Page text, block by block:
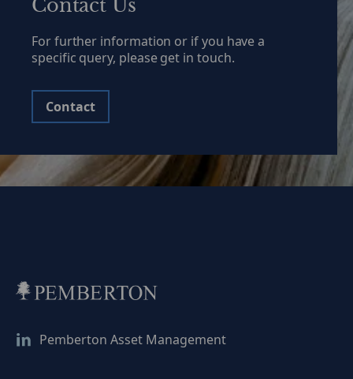
positioned for a […]
Contact Us
For further information or if you have a
specific query, please get in touch.
Contact
Pemberton Asset Management